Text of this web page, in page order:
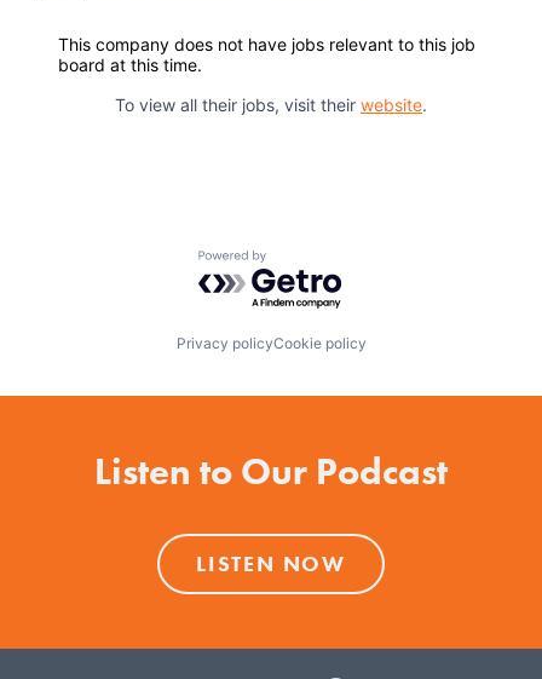
This company does not have jobs relevant to this job
board at this time.
To view all their jobs, visit their website.
Powered by Getro.com
Privacy policyCookie policy
Listen to Our Podcast
LISTEN NOW